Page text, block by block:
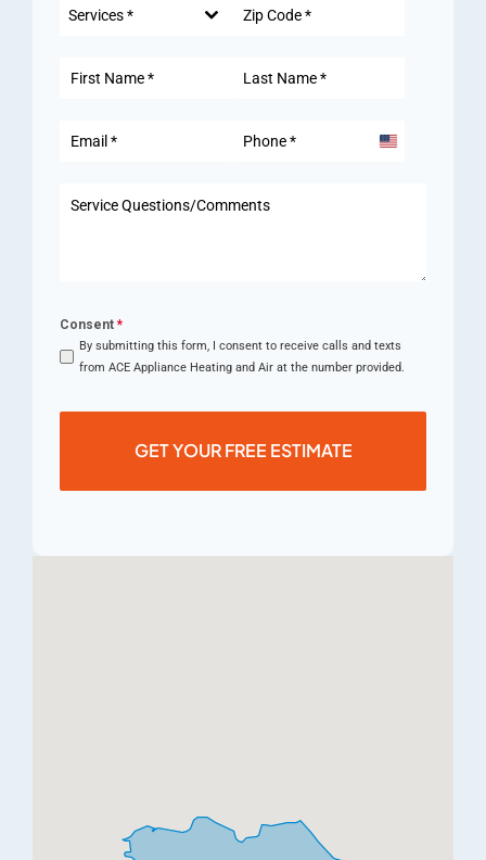
Services *
United
Consent *
By submitting this form, I consent to receive calls and texts
from ACE Appliance Heating and Air at the number provided.
GET YOUR FREE ESTIMATE